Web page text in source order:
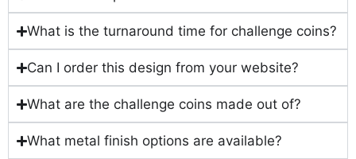
What is the turnaround time for challenge coins?
Can I order this design from your website?
What are the challenge coins made out of?
What metal finish options are available?